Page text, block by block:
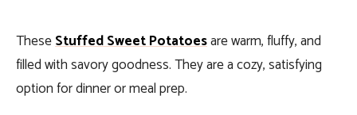
TheseStuffed Sweet Potatoesare warm, fluffy, and
filled with savory goodness. They are a cozy, satisfying
option for dinner or meal prep.